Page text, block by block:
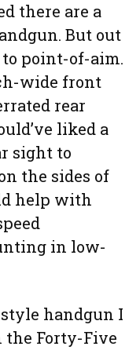
there are a
But out
point-of-aim.
wide front
rear
liked a
sight to
the sides of
help with
in low-
handgun I
the Forty-Five